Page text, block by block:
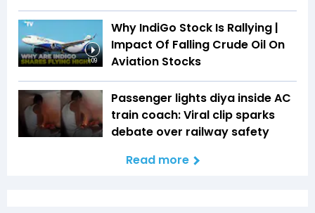
1:09
Why IndiGo Stock Is Rallying |
Impact Of Falling Crude Oil On
Aviation Stocks
Passenger lights diya inside AC
train coach: Viral clip sparks
debate over railway safety
Read more